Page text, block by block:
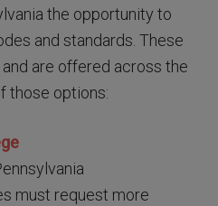
the opportunity to
and standards. These
are offered across the
those options:
must request more